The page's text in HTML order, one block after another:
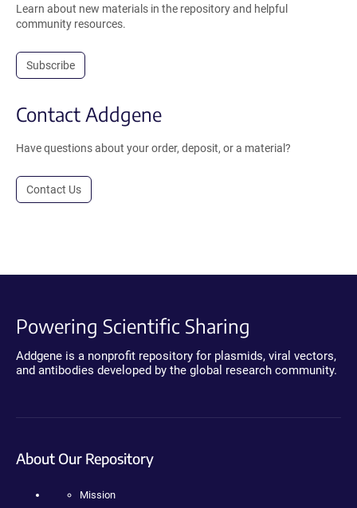
Learn about new materials in the repository and helpful
community resources.
Subscribe
Contact Addgene
Have questions about your order, deposit, or a material?
Contact Us
Powering Scientific Sharing
Addgene is a nonprofit repository for plasmids, viral vectors,
and antibodies developed by the global research community.
About Our Repository
Mission